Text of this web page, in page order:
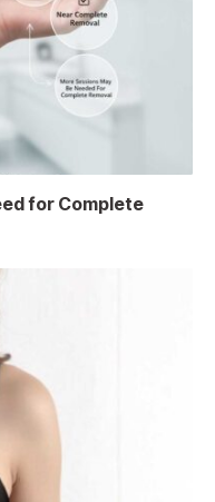
for Complete